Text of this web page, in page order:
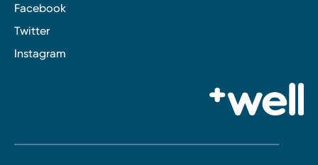
Facebook
Twitter
Instagram